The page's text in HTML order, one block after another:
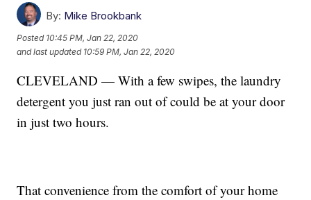
By: Mike Brookbank
Posted 10:45 PM, Jan 22, 2020
and last updated 10:59 PM, Jan 22, 2020
CLEVELAND — With a few swipes, the laundry
detergent you just ran out of could be at your door
in just two hours.
That convenience from the comfort of your home